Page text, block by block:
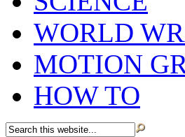
WORLD
MOTION
HOW TO